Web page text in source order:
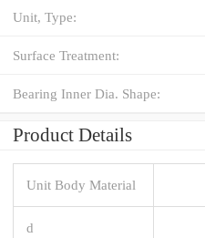
Unit, Type:
Surface Treatment:
Bearing Inner Dia. Shape:
Product Details
Unit Body Material
d